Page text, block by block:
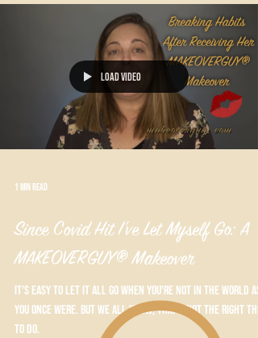
Load video
1 min read
Since Covid Hit I've Let Myself Go: A
MAKEOVERGUY® Makeover
It's easy to let it all go when you're not in the world as
you once were. But we all know, that's not the right
to do.